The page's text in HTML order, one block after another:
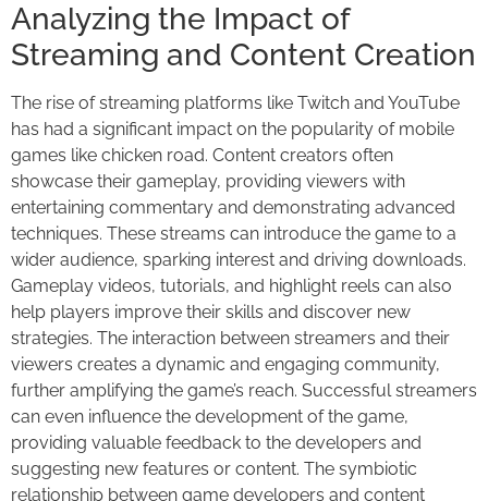
Analyzing the Impact of
Streaming and Content Creation
The rise of streaming platforms like Twitch and YouTube
has had a significant impact on the popularity of mobile
games like chicken road. Content creators often
showcase their gameplay, providing viewers with
entertaining commentary and demonstrating advanced
techniques. These streams can introduce the game to a
wider audience, sparking interest and driving downloads.
Gameplay videos, tutorials, and highlight reels can also
help players improve their skills and discover new
strategies. The interaction between streamers and their
viewers creates a dynamic and engaging community,
further amplifying the game’s reach. Successful streamers
can even influence the development of the game,
providing valuable feedback to the developers and
suggesting new features or content. The symbiotic
relationship between game developers and content